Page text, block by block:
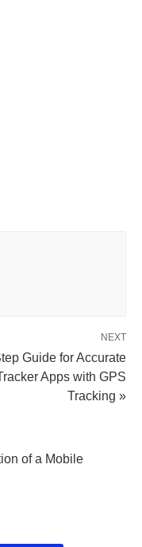
NEXT
Guide for Accurate
Apps with GPS
Tracking »
of a Mobile